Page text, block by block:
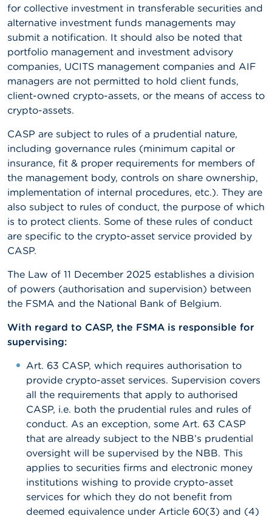
for collective investment in transferable securities and
alternative investment funds managements may
submit a notification. It should also be noted that
portfolio management and investment advisory
companies, UCITS management companies and AIF
managers are not permitted to hold client funds,
client-owned crypto-assets, or the means of access to
crypto-assets.
CASP are subject to rules of a prudential nature,
including governance rules (minimum capital or
insurance, fit & proper requirements for members of
the management body, controls on share ownership,
implementation of internal procedures, etc.). They are
also subject to rules of conduct, the purpose of which
is to protect clients. Some of these rules of conduct
are specific to the crypto-asset service provided by
CASP.
The Law of 11 December 2025 establishes a division
of powers (authorisation and supervision) between
the FSMA and the National Bank of Belgium.
With regard to CASP, the FSMA is responsible for
supervising:
Art. 63 CASP, which requires authorisation to
provide crypto-asset services. Supervision covers
all the requirements that apply to authorised
CASP, i.e. both the prudential rules and rules of
conduct. As an exception, some Art. 63 CASP
that are already subject to the NBB’s prudential
oversight will be supervised by the NBB. This
applies to securities firms and electronic money
institutions wishing to provide crypto-asset
services for which they do not benefit from
deemed equivalence under Article 60(3) and (4)